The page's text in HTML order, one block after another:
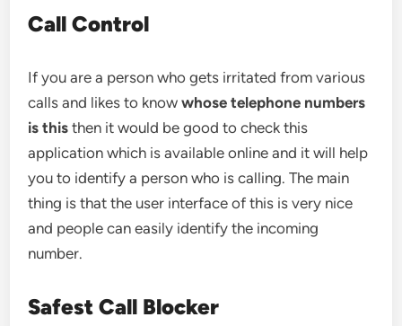
Call Control
If you are a person who gets irritated from various
calls and likes to knowwhose telephone numbers
is this then it would be good to check this
application which is available online and it will help
you to identify a person who is calling. The main
thing is that the user interface of this is very nice
and people can easily identify the incoming
number.
Safest Call Blocker